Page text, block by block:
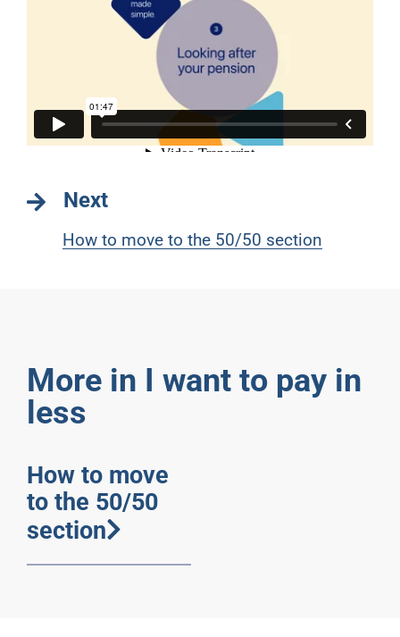
Next
How to move to the 50/50 section
More in I want to pay in
less
How to move
to the 50/50
section